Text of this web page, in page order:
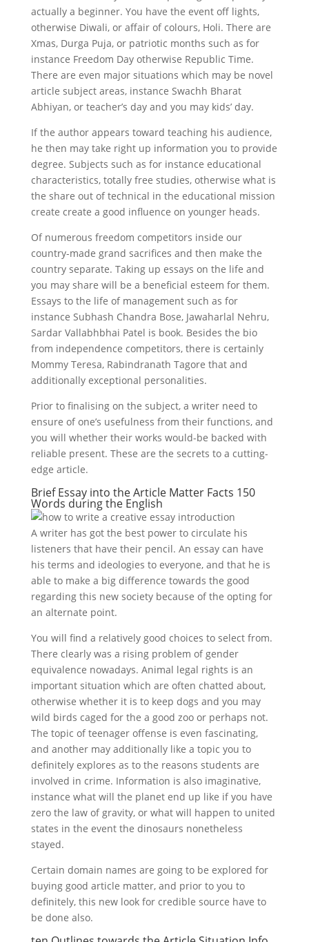
actually a beginner. You have the event off lights,
otherwise Diwali, or affair of colours, Holi. There are
Xmas, Durga Puja, or patriotic months such as for
instance Freedom Day otherwise Republic Time.
There are even major situations which may be novel
article subject areas, instance Swachh Bharat
Abhiyan, or teacher’s day and you may kids’ day.
If the author appears toward teaching his audience,
he then may take right up information you to provide
degree. Subjects such as for instance educational
characteristics, totally free studies, otherwise what is
the share out of technical in the educational mission
create create a good influence on younger heads.
Of numerous freedom competitors inside our
country-made grand sacrifices and then make the
country separate. Taking up essays on the life and
you may share will be a beneficial esteem for them.
Essays to the life of management such as for
instance Subhash Chandra Bose, Jawaharlal Nehru,
Sardar Vallabhbhai Patel is book. Besides the bio
from independence competitors, there is certainly
Mommy Teresa, Rabindranath Tagore that and
additionally exceptional personalities.
Prior to finalising on the subject, a writer need to
ensure of one’s usefulness from their functions, and
you will whether their works would-be backed with
reliable present. These are the secrets to a cutting-
edge article.
Brief Essay into the Article Matter Facts 150
Words during the English
A writer has got the best power to circulate his
listeners that have their pencil. An essay can have
his terms and ideologies to everyone, and that he is
able to make a big difference towards the good
regarding this new society because of the opting for
an alternate point.
You will find a relatively good choices to select from.
There clearly was a rising problem of gender
equivalence nowadays. Animal legal rights is an
important situation which are often chatted about,
otherwise whether it is to keep dogs and you may
wild birds caged for the a good zoo or perhaps not.
The topic of teenager offense is even fascinating,
and another may additionally like a topic you to
definitely explores as to the reasons students are
involved in crime. Information is also imaginative,
instance what will the planet end up like if you have
zero the law of gravity, or what will happen to united
states in the event the dinosaurs nonetheless
stayed.
Certain domain names are going to be explored for
buying good article matter, and prior to you to
definitely, this new look for credible source have to
be done also.